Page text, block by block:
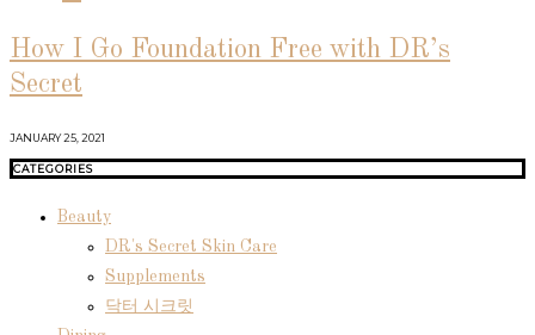
How I Go Foundation Free with DR’s
Secret
JANUARY 25, 2021
CATEGORIES
Beauty
DR's Secret Skin Care
Supplements
닥터 시크릿